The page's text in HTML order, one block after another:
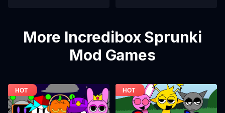
More Incredibox Sprunki
Mod Games